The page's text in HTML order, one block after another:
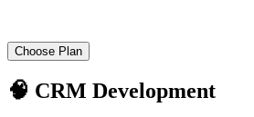
Choose Plan
🧠 CRM Development